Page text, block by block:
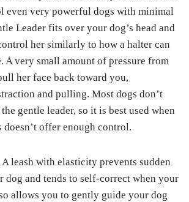
even very powerful dogs with minimal
Leader fits over your dog’s head and
her similarly to how a halter can
A very small amount of pressure from
her face back toward you,
and pulling. Most dogs don’t
gentle leader, so it is best used when
doesn’t offer enough control.
A leash with elasticity prevents sudden
dog and tends to self-correct when your
allows you to gently guide your dog